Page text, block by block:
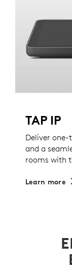
TAP IP
Deliver
and a
rooms with
Learn more